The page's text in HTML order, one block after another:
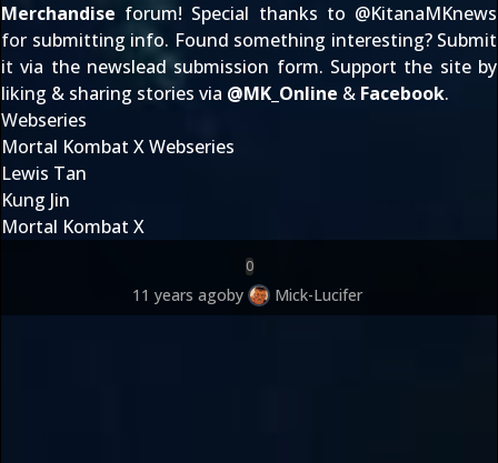
Merchandise forum! Special thanks to @KitanaMKnews
for submitting info. Found something interesting? Submit
it via the newslead submission form. Support the site by
liking & sharing stories via @MK_Online & Facebook.
Webseries
Mortal Kombat X Webseries
Lewis Tan
Kung Jin
Mortal Kombat X
0
11 years agoby Mick-Lucifer